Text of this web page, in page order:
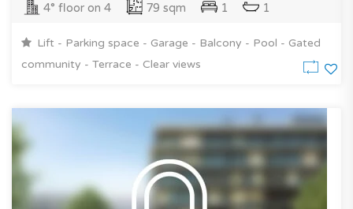
4° floor on 4 79 sqm 1 1
Lift - Parking space - Garage - Balcony - Pool - Gated
community - Terrace - Clear views